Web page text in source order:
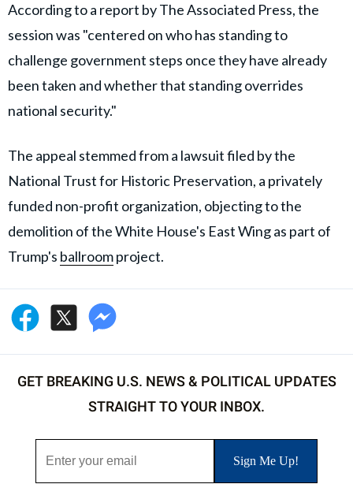
According to a report by The Associated Press, the
session was "centered on who has standing to
challenge government steps once they have already
been taken and whether that standing overrides
national security."
The appeal stemmed from a lawsuit filed by the
National Trust for Historic Preservation, a privately
funded non-profit organization, objecting to the
demolition of the White House's East Wing as part of
Trump's ballroomproject.
GET BREAKING U.S. NEWS & POLITICAL UPDATES
STRAIGHT TO YOUR INBOX.